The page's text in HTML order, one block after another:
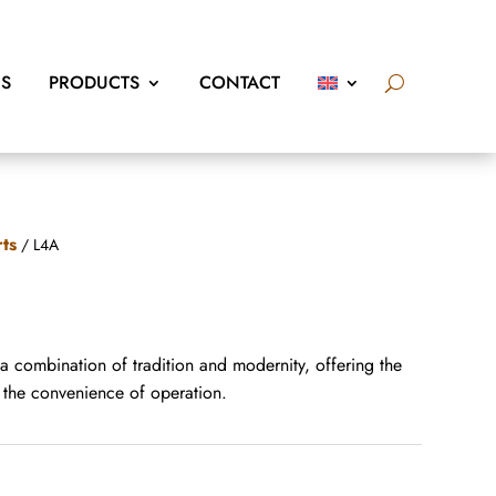
PRODUCTS CONTACT
/ L4A
combination of tradition and modernity, offering the
convenience of operation.